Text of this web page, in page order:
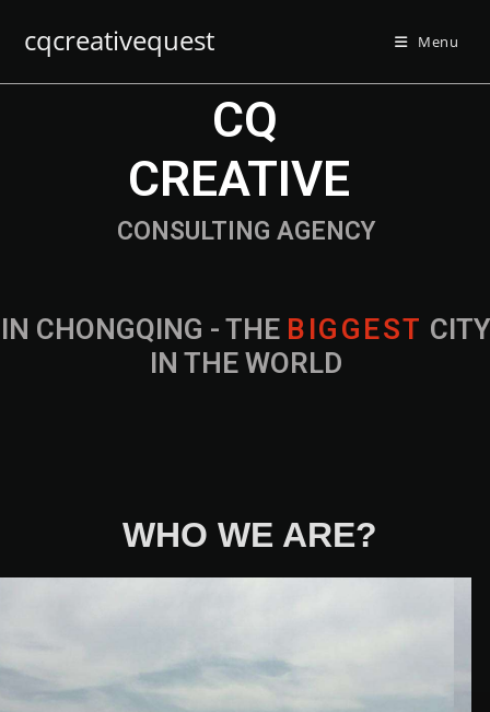
cqcreativequest Menu
IN CHONGQING - THE B IG G EST CITY
IN THE WORLD
CONSULTING AGENCY
CQ
CREATIVE
WHO WE ARE?